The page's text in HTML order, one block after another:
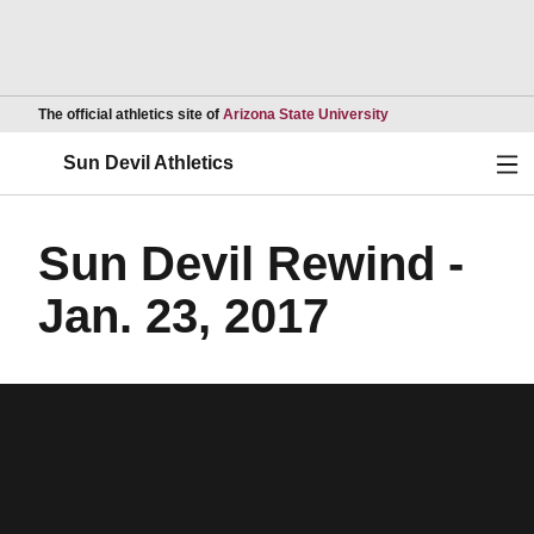
The official athletics site of Arizona State UniversityOpens in a new
Sun Devil Athletics
Sun Devil Rewind -
Jan. 23, 2017